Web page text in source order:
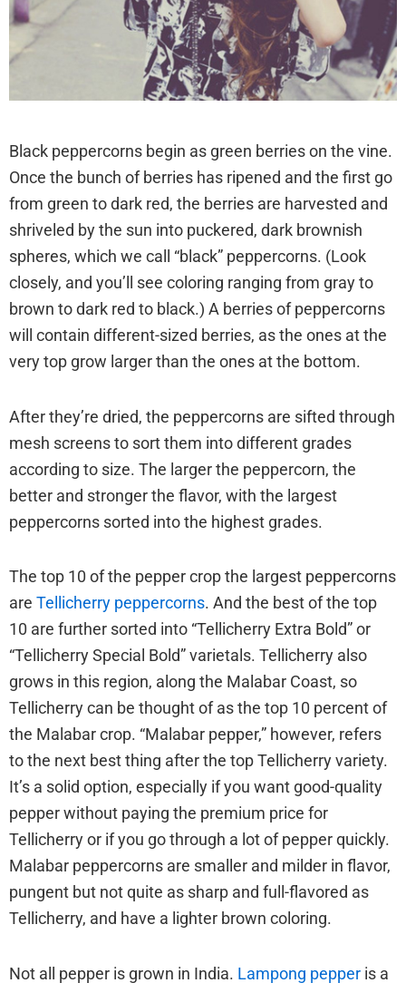
Black peppercorns begin as green berries on the vine.
Once the bunch of berries has ripened and the first go
from green to dark red, the berries are harvested and
shriveled by the sun into puckered, dark brownish
spheres, which we call “black” peppercorns. (Look
closely, and you’ll see coloring ranging from gray to
brown to dark red to black.) A berries of peppercorns
will contain different-sized berries, as the ones at the
very top grow larger than the ones at the bottom.
After they’re dried, the peppercorns are sifted through
mesh screens to sort them into different grades
according to size. The larger the peppercorn, the
better and stronger the flavor, with the largest
peppercorns sorted into the highest grades.
The top 10 of the pepper crop the largest peppercorns
are Tellicherry peppercorns. And the best of the top
10 are further sorted into “Tellicherry Extra Bold” or
“Tellicherry Special Bold” varietals. Tellicherry also
grows in this region, along the Malabar Coast, so
Tellicherry can be thought of as the top 10 percent of
the Malabar crop. “Malabar pepper,” however, refers
to the next best thing after the top Tellicherry variety.
It’s a solid option, especially if you want good-quality
pepper without paying the premium price for
Tellicherry or if you go through a lot of pepper quickly.
Malabar peppercorns are smaller and milder in flavor,
pungent but not quite as sharp and full-flavored as
Tellicherry, and have a lighter brown coloring.
Not all pepper is grown in India. Lampong pepper is a